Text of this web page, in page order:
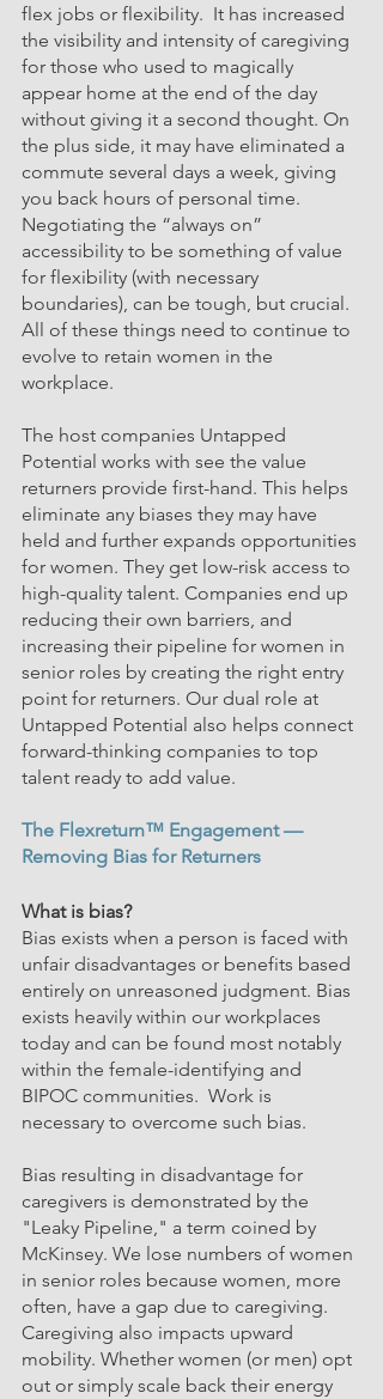
flex jobs or flexibility.  It has increased
the visibility and intensity of caregiving
for those who used to magically
appear home at the end of the day
without giving it a second thought. On
the plus side, it may have eliminated a
commute several days a week, giving
you back hours of personal time.
Negotiating the “always on”
accessibility to be something of value
for flexibility (with necessary
boundaries), can be tough, but crucial.
All of these things need to continue to
evolve to retain women in the
workplace.
The host companies Untapped
Potential works with see the value
returners provide first-hand. This helps
eliminate any biases they may have
held and further expands opportunities
for women. They get low-risk access to
high-quality talent. Companies end up
reducing their own barriers, and
increasing their pipeline for women in
senior roles by creating the right entry
point for returners. Our dual role at
Untapped Potential also helps connect
forward-thinking companies to top
talent ready to add value.
The Flexreturn™ Engagement —
Removing Bias for Returners
What is bias?
Bias exists when a person is faced with
unfair disadvantages or benefits based
entirely on unreasoned judgment. Bias
exists heavily within our workplaces
today and can be found most notably
within the female-identifying and
BIPOC communities.  Work is
necessary to overcome such bias.
Bias resulting in disadvantage for
caregivers is demonstrated by the
"Leaky Pipeline," a term coined by
McKinsey. We lose numbers of women
in senior roles because women, more
often, have a gap due to caregiving.
Caregiving also impacts upward
mobility. Whether women (or men) opt
out or simply scale back their energy